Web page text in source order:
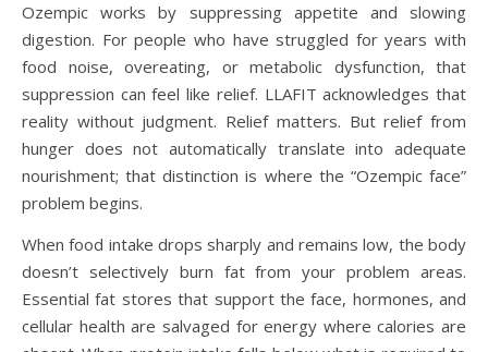
Ozempic works by suppressing appetite and slowing
digestion. For people who have struggled for years with
food noise, overeating, or metabolic dysfunction, that
suppression can feel like relief. LLAFIT acknowledges that
reality without judgment. Relief matters. But relief from
hunger does not automatically translate into adequate
nourishment; that distinction is where the “Ozempic face”
problem begins.
When food intake drops sharply and remains low, the body
doesn’t selectively burn fat from your problem areas.
Essential fat stores that support the face, hormones, and
cellular health are salvaged for energy where calories are